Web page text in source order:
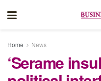
Home News
‘Serame